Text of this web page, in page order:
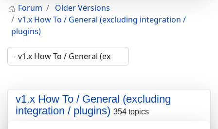
Forum
Older Versions
v1.x How To / General (excluding integration /
plugins)
v1.x How To / General (excluding
integration / plugins) 354 topics